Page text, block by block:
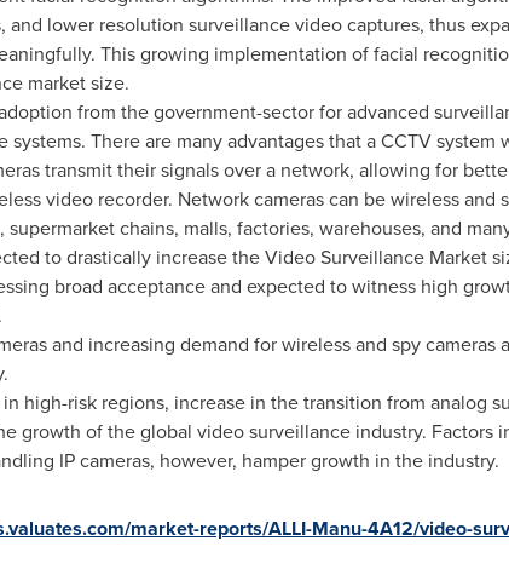
and lower resolution surveillance video captures, thus
This growing implementation of facial
market size.
from the government-sector for advanced
There are many advantages that a CCTV system
transmit their signals over a network, allowing for
video recorder. Network cameras can be wireless and
supermarket chains, malls, factories, warehouses, and
to drastically increase the Video Surveillance Market
broad acceptance and expected to witness high
and increasing demand for wireless and spy
high-risk regions, increase in the transition from analog
growth of the global video surveillance industry. Factors
IP cameras, however, hamper growth in the industry.
market-reports/ALLI-Manu-4A12/video-